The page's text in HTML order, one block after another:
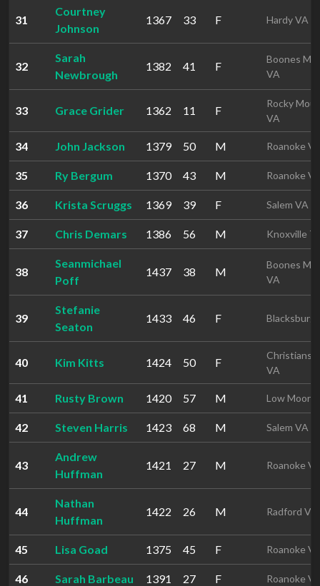
31
Courtney
Johnson
1367 33 F Hardy VA
32
Sarah
Newbrough
1382 41 F
Boones Mill
VA
33 Grace Grider 1362 11 F
Rocky
VA
34 John Jackson 1379 50 M Roanoke
35 Ry Bergum 1370 43 M Roanoke
36 Krista Scruggs 1369 39 F Salem VA
37 Chris Demars 1386 56 M Knoxville
38
Seanmichael
Poff
1437 38 M
Boones Mill
VA
39
Stefanie
Seaton
1433 46 F Blacksburg
40 Kim Kitts 1424 50 F
VA
41 Rusty Brown 1420 57 M Low Moor
42 Steven Harris 1423 68 M Salem VA
43
Andrew
Huffman
1421 27 M Roanoke
44
Nathan
Huffman
1422 26 M Radford VA
45 Lisa Goad 1375 45 F Roanoke
46 Sarah Barbeau 1391 27 F Roanoke